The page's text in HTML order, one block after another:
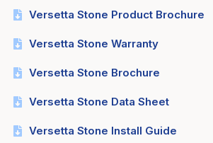
Versetta Stone Product Brochure
Versetta Stone Warranty
Versetta Stone Brochure
Versetta Stone Data Sheet
Versetta Stone Install Guide